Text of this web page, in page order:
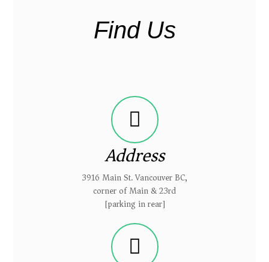
Find Us
Address
3916 Main St. Vancouver BC,
corner of Main & 23rd
[parking in rear]